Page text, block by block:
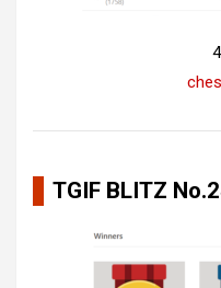
TGIF BLITZ